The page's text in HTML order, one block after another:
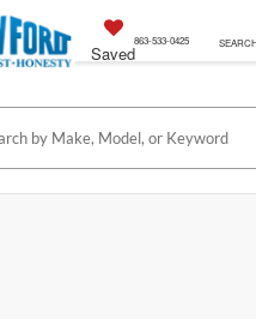
Saved
863-533-0425